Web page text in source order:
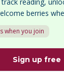
berries
when you join
Sign up free